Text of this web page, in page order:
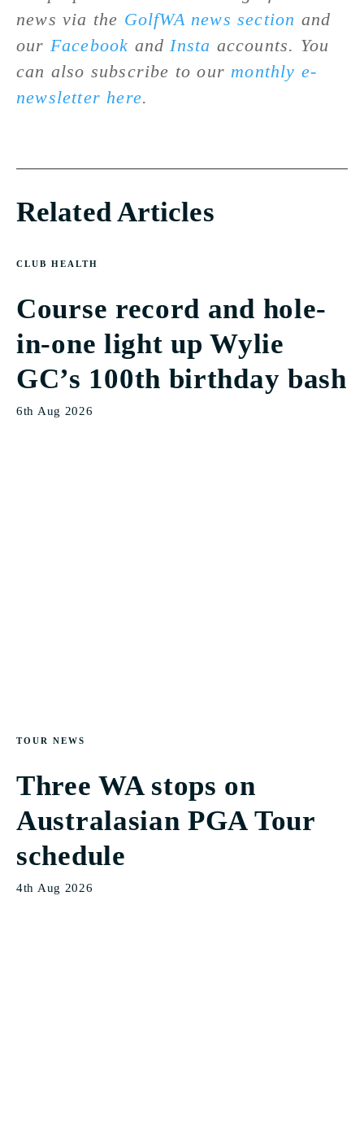
news via the GolfWA news section and
our Facebook and Insta accounts. You
can also subscribe to our monthly e-
newsletter here.
Related Articles
CLUB HEALTH
Course record and hole-
in-one light up Wylie
GC’s 100th birthday bash
6th Aug 2026
TOUR NEWS
Three WA stops on
Australasian PGA Tour
schedule
4th Aug 2026